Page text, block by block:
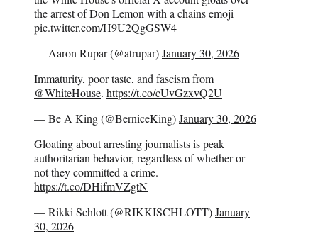
the arrest of Don Lemon with a chains emoji
pic.twitter.com/H9U2QgGSW4
— Aaron Rupar (@atrupar)January 30, 2026
Immaturity, poor taste, and fascism from
@WhiteHouse. https://t.co/cUvGzxvQ2U
— Be A King (@BerniceKing)January 30, 2026
Gloating about arresting journalists is peak
authoritarian behavior, regardless of whether or
not they committed a crime.
https://t.co/DHifmVZgtN
— Rikki Schlott (@RIKKISCHLOTT)January
30, 2026